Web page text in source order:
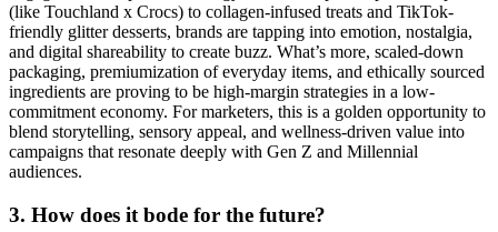
(like Touchland x Crocs) to collagen-infused treats and TikTok-
friendly glitter desserts, brands are tapping into emotion, nostalgia,
and digital shareability to create buzz. What’s more, scaled-down
packaging, premiumization of everyday items, and ethically sourced
ingredients are proving to be high-margin strategies in a low-
commitment economy. For marketers, this is a golden opportunity to
blend storytelling, sensory appeal, and wellness-driven value into
campaigns that resonate deeply with Gen Z and Millennial
audiences.
3. How does it bode for the future?